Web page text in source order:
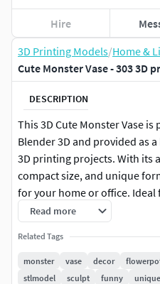
3D Printing Models/Home &
Cute Monster Vase - 303 3D
DESCRIPTION
This 3D Cute Monster Vase
Blender 3D and provided as
3D printing projects. With its
compact size, and unique
for your home or office. Ideal
vase can also be used to
charming decorative item.
surprise gift or simply
pieces, this model will add a
The STL file is ready for
Read more
Related Tags
monster vase decor
stlmodel
sculpt funny unique
Hire